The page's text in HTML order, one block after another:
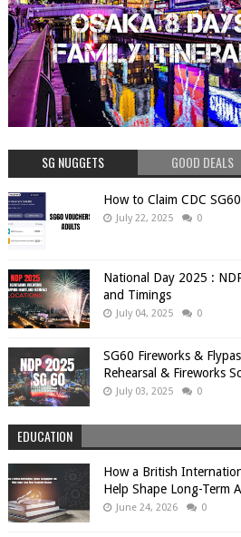
SG NUGGETS GOOD DEALS
How to Claim CDC
July 22, 2025 0
National Day 2025 :
and Timings
July 04, 2025 0
SG60 Fireworks &
Rehearsal & Fireworks
July 03, 2025 0
EDUCATION
How a British
Help Shape Long-Term
June 24, 2026 0